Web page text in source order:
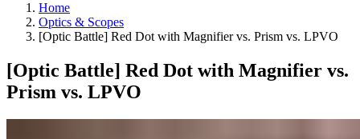
Home
Optics & Scopes
[Optic Battle] Red Dot with Magnifier vs. Prism vs. LPVO
[Optic Battle] Red Dot with Magnifier vs.
Prism vs. LPVO